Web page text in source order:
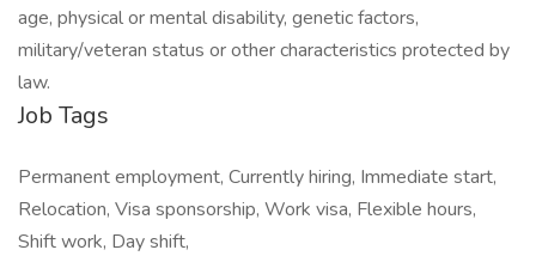
age, physical or mental disability, genetic factors,
military/veteran status or other characteristics protected by
law.
Job Tags
Permanent employment, Currently hiring, Immediate start,
Relocation, Visa sponsorship, Work visa, Flexible hours,
Shift work, Day shift,